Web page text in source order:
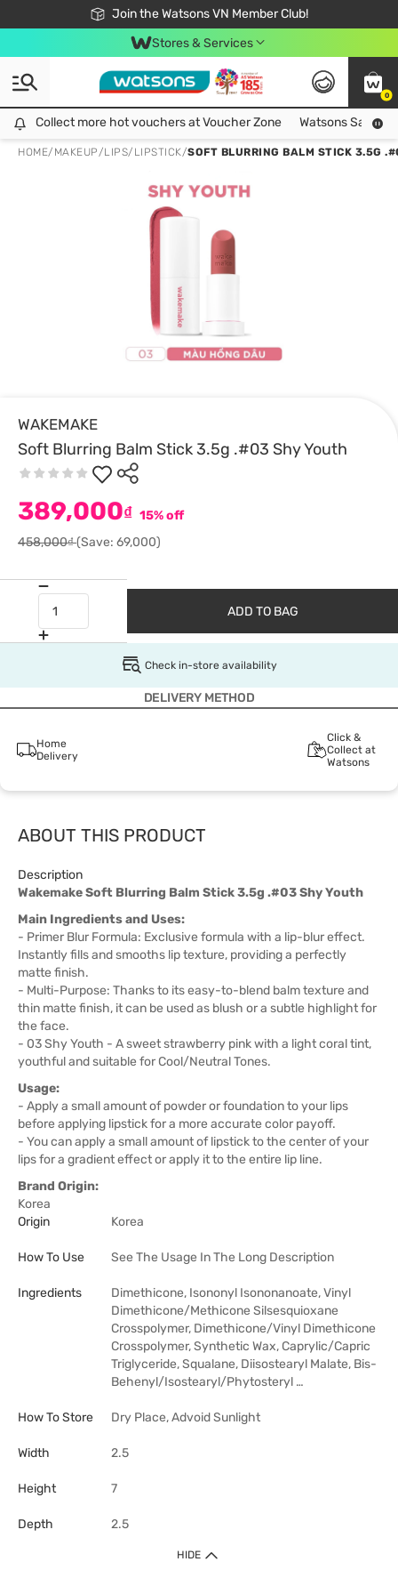
Join the Watsons VN Member Club!
Free Shipping For Order From 249,000Đ
24h Fast delivery in Hồ Chí Minh City
Stores & Services
0
Collect more hot vouchers at Voucher Zone
Collect more hot vouchers at Voucher Zone Watsons Safety
HOME/ MAKEUP/LIPS/ LIPSTICK/SOFT BLURRING BALM STICK 3.5G
WAKEMAKE
Soft Blurring Balm Stick 3.5g .#03 Shy Youth
389,000₫ 15% off
458,000₫(Save: 69,000)
ADD TO BAG
Check in-store availability
DELIVERY METHOD
Home
Delivery
Click &
Collect at
Watsons
ABOUT THIS PRODUCT
Description
Wakemake Soft Blurring Balm Stick 3.5g .#03 Shy Youth
Main Ingredients and Uses:
- Primer Blur Formula: Exclusive formula with a lip-blur effect.
Instantly fills and smooths lip texture, providing a perfectly
matte finish.
- Multi-Purpose: Thanks to its easy-to-blend balm texture and
thin matte finish, it can be used as blush or a subtle highlight for
the face.
- 03 Shy Youth - A sweet strawberry pink with a light coral tint,
youthful and suitable for Cool/Neutral Tones.
Usage:
- Apply a small amount of powder or foundation to your lips
before applying lipstick for a more accurate color payoff.
- You can apply a small amount of lipstick to the center of your
lips for a gradient effect or apply it to the entire lip line.
Brand Origin:
Korea
Origin
Korea
How To Use See The Usage In The Long Description
Ingredients
Dimethicone, Isononyl Isononanoate, Vinyl
Dimethicone/Methicone Silsesquioxane
Crosspolymer, Dimethicone/Vinyl Dimethicone
Crosspolymer, Synthetic Wax, Caprylic/Capric
Triglyceride, Squalane, Diisostearyl Malate, Bis-
Behenyl/Isostearyl/Phytosteryl …
How To Store Dry Place, Advoid Sunlight
Width 2.5
Height 7
Depth 2.5
HIDE